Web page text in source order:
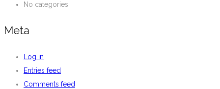
No categories
Meta
Log in
Entries feed
Comments feed